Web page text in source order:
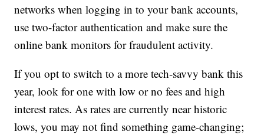
networks when logging in to your bank accounts,
use two-factor authentication and make sure the
online bank monitors for fraudulent activity.
If you opt to switch to a more tech-savvy bank this
year, look for one with low or no fees and high
interest rates. As rates are currently near historic
lows, you may not find something game-changing;